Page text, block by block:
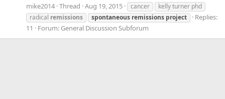
mike2014 Thread Aug 19, 2015 cancer
kelly turner phd
radical remissions spontaneous remissions project
Replies:
11
Forum: General Discussion Subforum